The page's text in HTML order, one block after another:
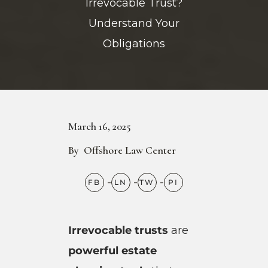
Irrevocable Trust?
Understand Your
Obligations
March 16, 2025
By Offshore Law Center
Irrevocable trusts are
powerful estate